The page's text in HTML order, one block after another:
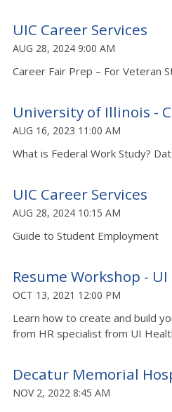
UIC Career Services
AUG 28, 2024 9:00 AM
Career Fair Prep – For Veteran
University of Illinois -
AUG 16, 2023 11:00 AM
What is Federal Work Study?
UIC Career Services
AUG 28, 2024 10:15 AM
Guide to Student Employment
Resume Workshop -
OCT 13, 2021 12:00 PM
Learn how to create and build
from HR specialist from UI
Decatur Memorial
NOV 2, 2022 8:45 AM